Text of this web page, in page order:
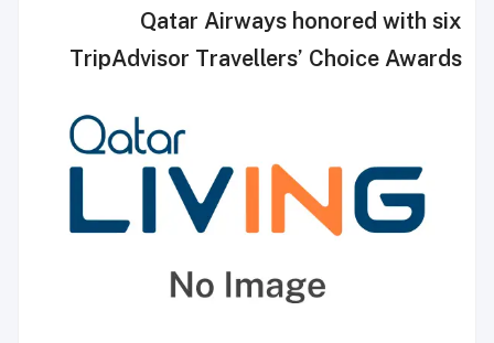
Qatar Airways honored with six
TripAdvisor Travellers’ Choice Awards